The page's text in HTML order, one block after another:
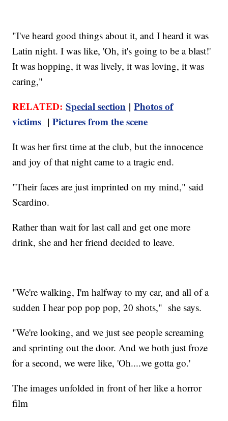
"I've heard good things about it, and I heard it was
Latin night. I was like, 'Oh, it's going to be a blast!'
It was hopping, it was lively, it was loving, it was
caring,"
RELATED: Special section |Photos of
victims |Pictures from the scene
It was her first time at the club, but the innocence
and joy of that night came to a tragic end.
"Their faces are just imprinted on my mind," said
Scardino.
Rather than wait for last call and get one more
drink, she and her friend decided to leave.
"We're walking, I'm halfway to my car, and all of a
sudden I hear pop pop pop, 20 shots," she says.
"We're looking, and we just see people screaming
and sprinting out the door. And we both just froze
for a second, we were like, 'Oh....we gotta go.'
The images unfolded in front of her like a horror
film